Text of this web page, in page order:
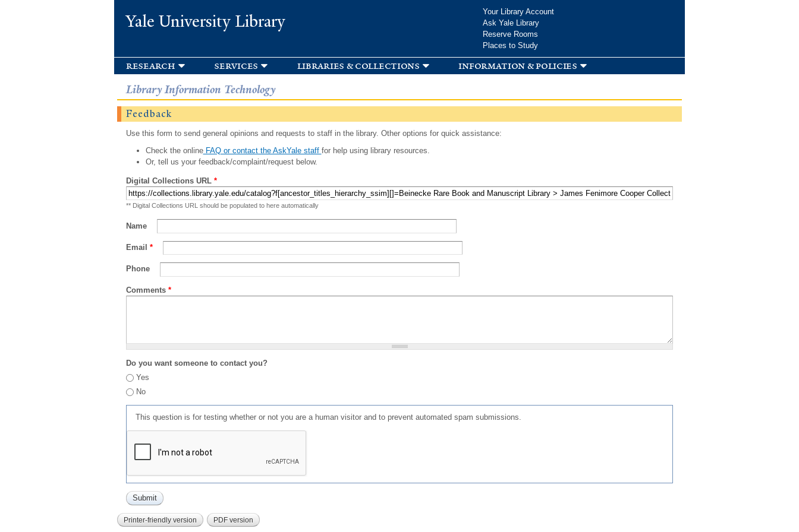
Yale University Library
Your Library Account
Ask Yale Library
Reserve Rooms
Places to Study
research services libraries & collections information & policies
Library Information Technology
Feedback
Use this form to send general opinions and requests to staff in the library. Other options for quick assistance:
Check the onlineFAQ or contact the AskYale staff for help using library resources.
Or, tell us your feedback/complaint/request below.
Digital Collections URL *
** Digital Collections URL should be populated to here automatically
Name
Email *
Phone
Comments *
Do you want someone to contact you?
Yes
No
This question is for testing whether or not you are a human visitor and to prevent automated spam submissions.
Printer-friendly version PDF version